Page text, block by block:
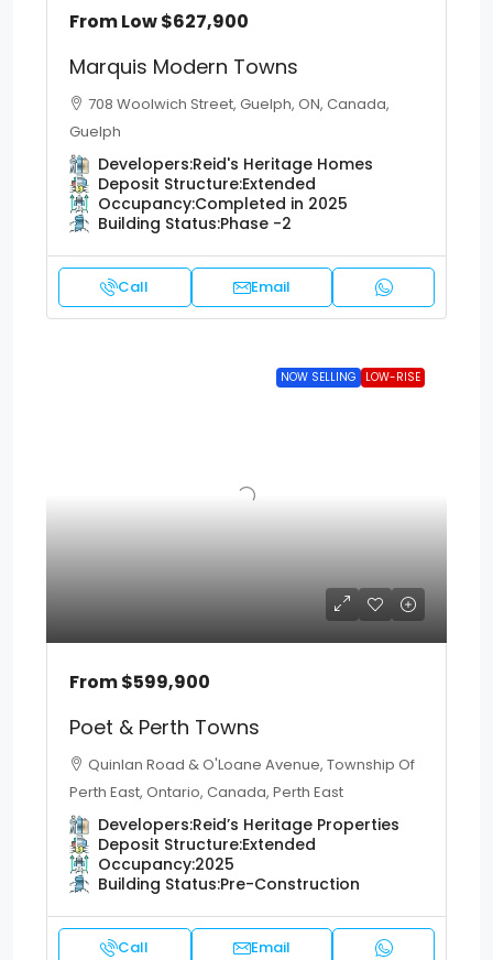
From Low$627,900
Marquis Modern Towns
708 Woolwich Street, Guelph, ON, Canada,
Guelph
Developers:Reid's Heritage Homes
Deposit Structure:Extended
Occupancy:Completed in 2025
Building Status:Phase -2
Call Email
NOW SELLING LOW-RISE
From$599,900
Poet & Perth Towns
Quinlan Road & O'Loane Avenue, Township Of
Perth East, Ontario, Canada, Perth East
Developers:Reid’s Heritage Properties
Deposit Structure:Extended
Occupancy:2025
Building Status:Pre-Construction
Call Email